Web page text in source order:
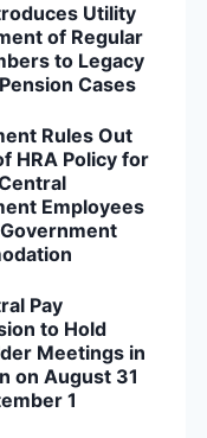
Utility
of Regular
to Legacy
Cases
Rules Out
HRA Policy for
Employees
Pay
to Hold
Meetings in
on August 31
1